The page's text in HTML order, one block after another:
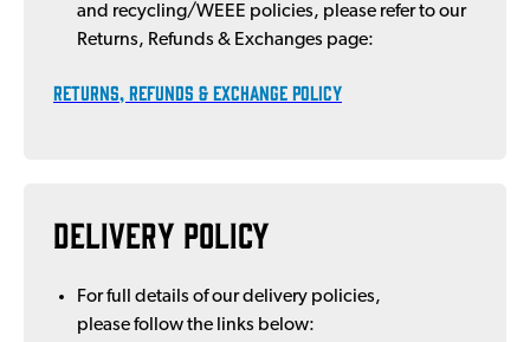
and recycling/WEEE policies, please refer to our
Returns, Refunds & Exchanges page:
Returns, Refunds & EXCHANGE POLICY
Delivery Policy
For full details of our delivery policies,
please follow the links below: